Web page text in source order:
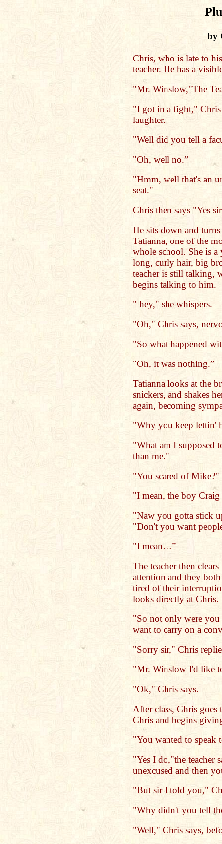
by
Chris, who is late to
teacher. He has a
"Mr. Winslow,"The
"I got in a fight," Chris
laughter.
"Well did you tell a
"Oh, well no.”
"Hmm, well that's an
seat."
Chris then says "Yes
He sits down and
Tatianna, one of the
whole school. She is
long, curly hair, big
teacher is still talking,
begins talking to him.
" hey," she whispers.
"Oh," Chris says,
"So what happened
"Oh, it was nothing.”
Tatianna looks at the
snickers, and shakes
again, becoming
"Why you keep lettin'
"What am I supposed
than me."
"You scared of Mike?"
"I mean, the boy
"Naw you gotta stick
"Don't you want
"I mean…”
The teacher then
attention and they
tired of their
looks directly at Chris.
"So not only were you
want to carry on a
"Sorry sir," Chris
"Mr. Winslow I'd like
"Ok," Chris says.
After class, Chris goes
Chris and begins
"You wanted to speak
"Yes I do,"the teacher
unexcused and then
"But sir I told you,"
"Why didn't you tell
"Well," Chris says,